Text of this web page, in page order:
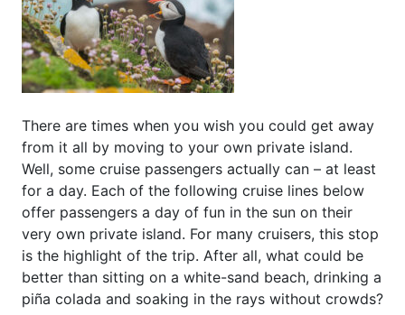
There are times when you wish you could get away
from it all by moving to your own private island.
Well, some cruise passengers actually can – at least
for a day. Each of the following cruise lines below
offer passengers a day of fun in the sun on their
very own private island. For many cruisers, this stop
is the highlight of the trip. After all, what could be
better than sitting on a white-sand beach, drinking a
piña colada and soaking in the rays without crowds?